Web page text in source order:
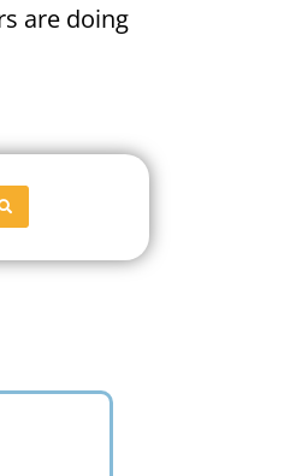
are doing
SEARCH